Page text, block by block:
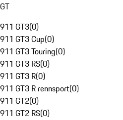
GT
911 GT3(0)
911 GT3 Cup(0)
911 GT3 Touring(0)
911 GT3 RS(0)
911 GT3 R(0)
911 GT3 R rennsport(0)
911 GT2(0)
911 GT2 RS(0)